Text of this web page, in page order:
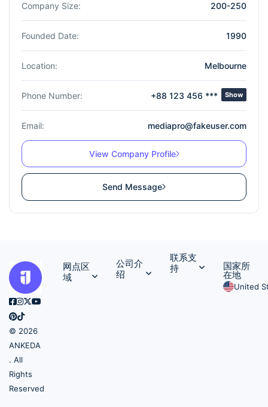
Company Size: 200-250
Founded Date: 1990
Location: Melbourne
Phone Number: +88 123 456 *** Show
Email: mediapro@fakeuser.com
View Company Profile
Send Message
© 2026
ANKEDA
. All
Rights
Reserved
网点区
域
公司介
绍
联系支
持
国家所
在地
United